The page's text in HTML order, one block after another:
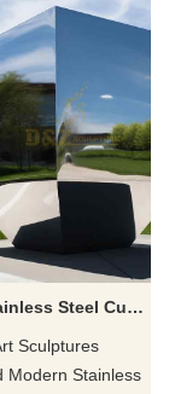
Modern Stainless Steel Cubes Sculpture Sales
Sculptures
Modern Stainless